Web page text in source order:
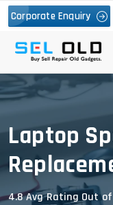
Corporate Enquiry
Laptop
4.8 Avg Rating Out